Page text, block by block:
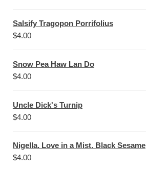
Salsify Tragopon Porrifolius
$4.00
Snow Pea Haw Lan Do
$4.00
Uncle Dick's Turnip
$4.00
Nigella. Love in a Mist. Black Sesame
$4.00